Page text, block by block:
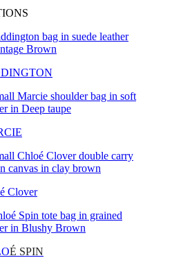
Clover
É SPIN